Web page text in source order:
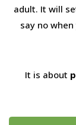
adult. It will
say no
It is about